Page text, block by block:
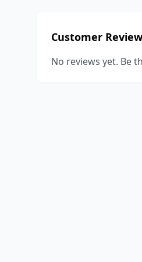
Customer
No reviews yet. Be